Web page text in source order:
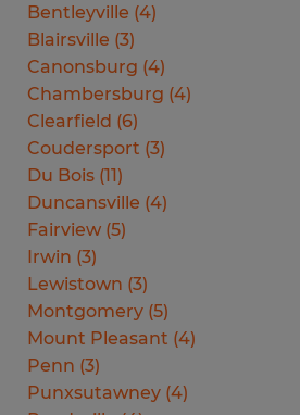
Bentleyville (4)
Blairsville (3)
Canonsburg (4)
Chambersburg (4)
Clearfield (6)
Coudersport (3)
Du Bois (11)
Duncansville (4)
Fairview (5)
Irwin (3)
Lewistown (3)
Montgomery (5)
Mount Pleasant (4)
Penn (3)
Punxsutawney (4)